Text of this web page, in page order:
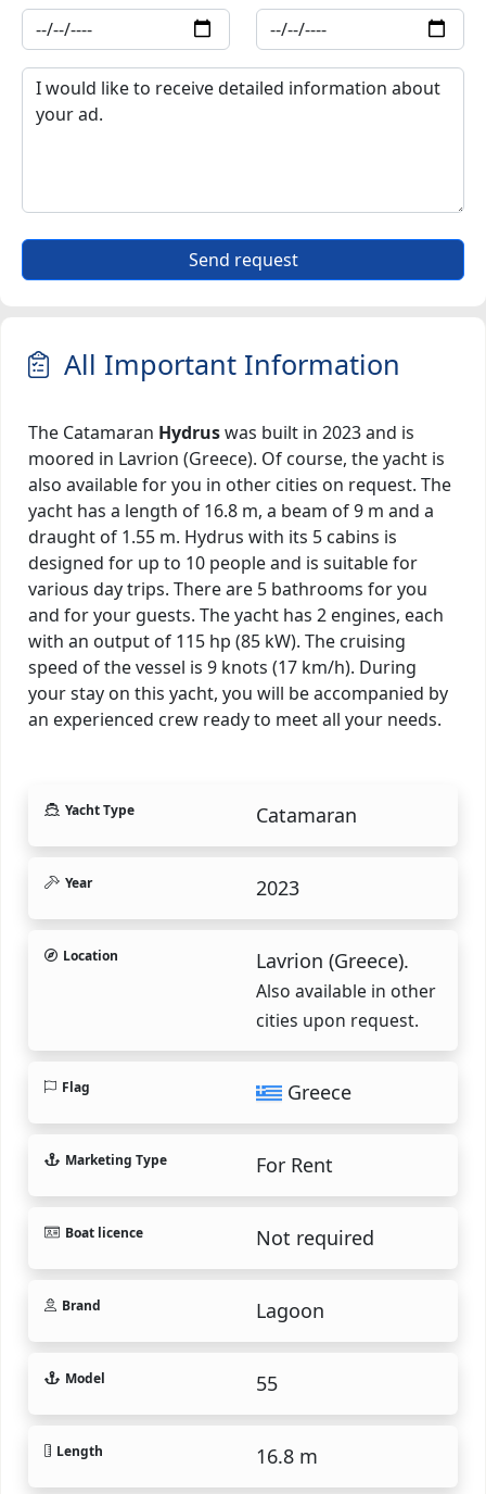
Send request
All Important Information
The Catamaran Hydruswas built in 2023 and is
moored in Lavrion (Greece). Of course, the yacht is
also available for you in other cities on request. The
yacht has a length of 16.8 m, a beam of 9 m and a
draught of 1.55 m. Hydrus with its 5 cabins is
designed for up to 10 people and is suitable for
various day trips. There are 5 bathrooms for you
and for your guests. The yacht has 2 engines, each
with an output of 115 hp (85 kW). The cruising
speed of the vessel is 9 knots (17 km/h). During
your stay on this yacht, you will be accompanied by
an experienced crew ready to meet all your needs.
Yacht Type Catamaran
Year 2023
Location Lavrion (Greece).
Also available in other
cities upon request.
Flag Greece
Marketing Type For Rent
Boat licence Not required
Brand Lagoon
Model 55
Length 16.8 m